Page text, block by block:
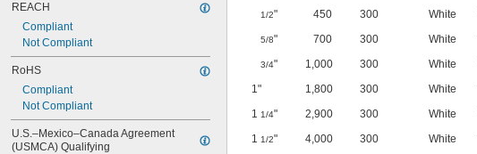
REACH
Compliant
Not Compliant
RoHS
Compliant
Not Compliant
U.S.–Mexico–Canada Agreement
(USMCA) Qualifying
1/2" 450 300 White
5/8" 700 300 White
3/4" 1,000 300 White
1"
1,800 300 White
1 1/4" 2,900 300 White
1 1/2" 4,000 300 White